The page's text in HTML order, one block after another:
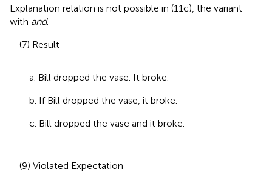
Explanation relation is not possible in (11c), the variant
with and.
(7) Result
a. Bill dropped the vase. It broke.
b. If Bill dropped the vase, it broke.
c. Bill dropped the vase and it broke.
(9) Violated Expectation